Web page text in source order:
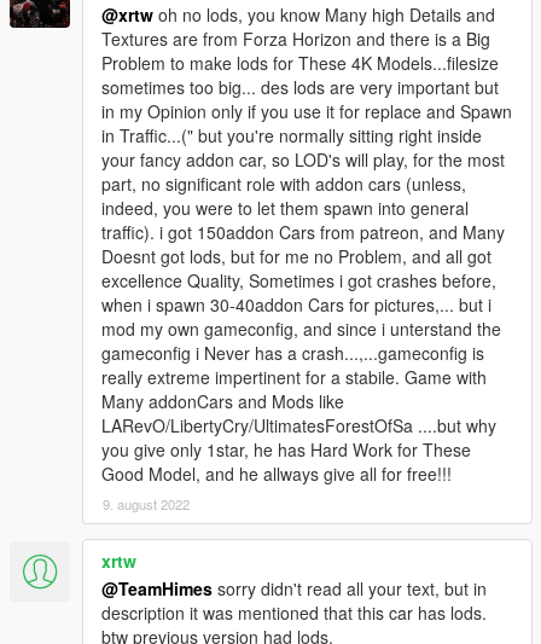
@xrtw oh no lods, you know Many high Details and
Textures are from Forza Horizon and there is a Big
Problem to make lods for These 4K Models...filesize
sometimes too big... des lods are very important but
in my Opinion only if you use it for replace and Spawn
in Traffic...(" but you're normally sitting right inside
your fancy addon car, so LOD's will play, for the most
part, no significant role with addon cars (unless,
indeed, you were to let them spawn into general
traffic). i got 150addon Cars from patreon, and Many
Doesnt got lods, but for me no Problem, and all got
excellence Quality, Sometimes i got crashes before,
when i spawn 30-40addon Cars for pictures,... but i
mod my own gameconfig, and since i unterstand the
gameconfig i Never has a crash...,...gameconfig is
really extreme impertinent for a stabile. Game with
Many addonCars and Mods like
LARevO/LibertyCry/UltimatesForestOfSa ....but why
you give only 1star, he has Hard Work for These
Good Model, and he allways give all for free!!!
9. august 2022
xrtw
@TeamHimes sorry didn't read all your text, but in
description it was mentioned that this car has lods.
btw previous version had lods.